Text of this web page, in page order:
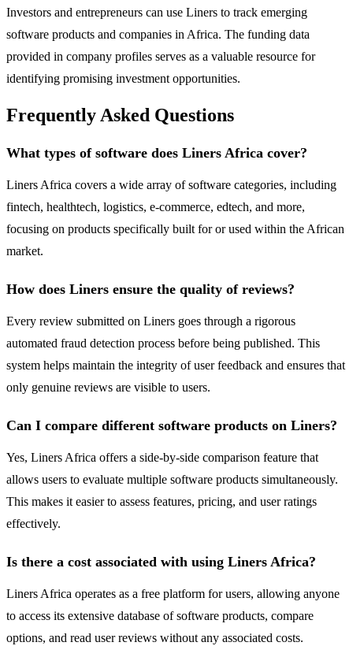
Investors and entrepreneurs can use Liners to track emerging
software products and companies in Africa. The funding data
provided in company profiles serves as a valuable resource for
identifying promising investment opportunities.
Frequently Asked Questions
What types of software does Liners Africa cover?
Liners Africa covers a wide array of software categories, including
fintech, healthtech, logistics, e-commerce, edtech, and more,
focusing on products specifically built for or used within the African
market.
How does Liners ensure the quality of reviews?
Every review submitted on Liners goes through a rigorous
automated fraud detection process before being published. This
system helps maintain the integrity of user feedback and ensures that
only genuine reviews are visible to users.
Can I compare different software products on Liners?
Yes, Liners Africa offers a side-by-side comparison feature that
allows users to evaluate multiple software products simultaneously.
This makes it easier to assess features, pricing, and user ratings
effectively.
Is there a cost associated with using Liners Africa?
Liners Africa operates as a free platform for users, allowing anyone
to access its extensive database of software products, compare
options, and read user reviews without any associated costs.